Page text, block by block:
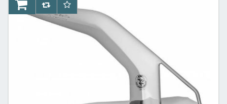
AddToCartAddToCompareList
AddToWishlist